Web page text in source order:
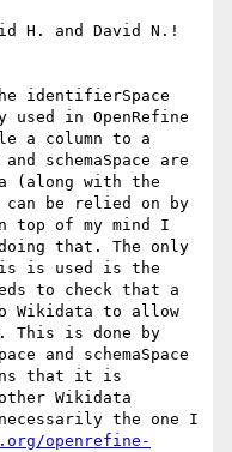
H. and David N.!
identifierSpace
used in OpenRefine
a column to a
schemaSpace are
(along with the
be relied on by
top of my mind I
that. The only
is used is the
to check that a
Wikidata to allow
This is done by
and schemaSpace
that it is
Wikidata
the one I
openrefine-